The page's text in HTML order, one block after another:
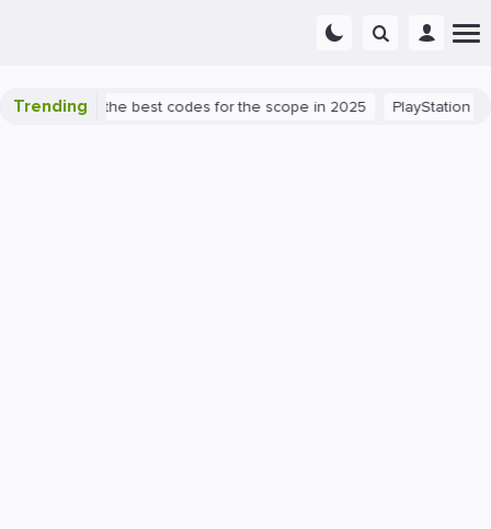
Trending
success: the best codes for the scope in 2025 PlayStation 5